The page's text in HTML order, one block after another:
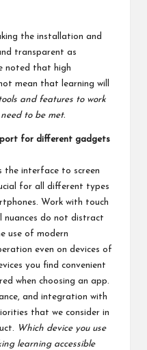
the installation and
transparent as
noted that high
mean that learning will
and features to work
to be met.
for different gadgets
the interface to screen
for all different types
Work with touch
nuances do not distract
use of modern
even on devices of
you find convenient
when choosing an app.
and integration with
that we consider in
Which device you use
learning accessible